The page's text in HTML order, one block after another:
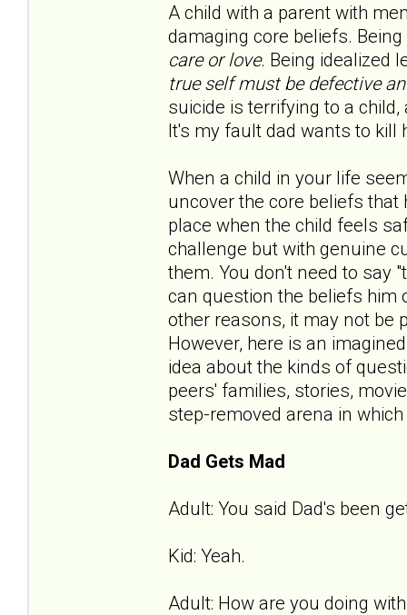
A child with a parent with
damaging core beliefs.
care or love. Being idealized
true self must be defective
suicide is terrifying to a
It's my fault dad wants to kill
When a child in your life
uncover the core beliefs that
place when the child feels
challenge but with genuine
them. You don't need to say
can question the beliefs
other reasons, it may not be
However, here is an
idea about the kinds of
peers' families, stories,
step-removed arena in
Dad Gets Mad
Adult: You said Dad's been
Kid: Yeah.
Adult: How are you doing